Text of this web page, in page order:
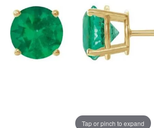
Tap or pinch to expand